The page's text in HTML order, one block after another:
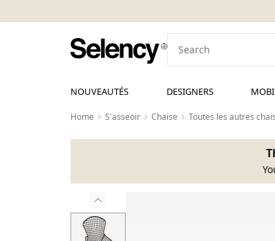
NOUVEAUTÉS DESIGNERS
Home S'asseoir Chaise Toutes les autres